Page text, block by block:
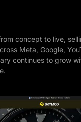
concept to live,
Meta, Google,
continues to grow